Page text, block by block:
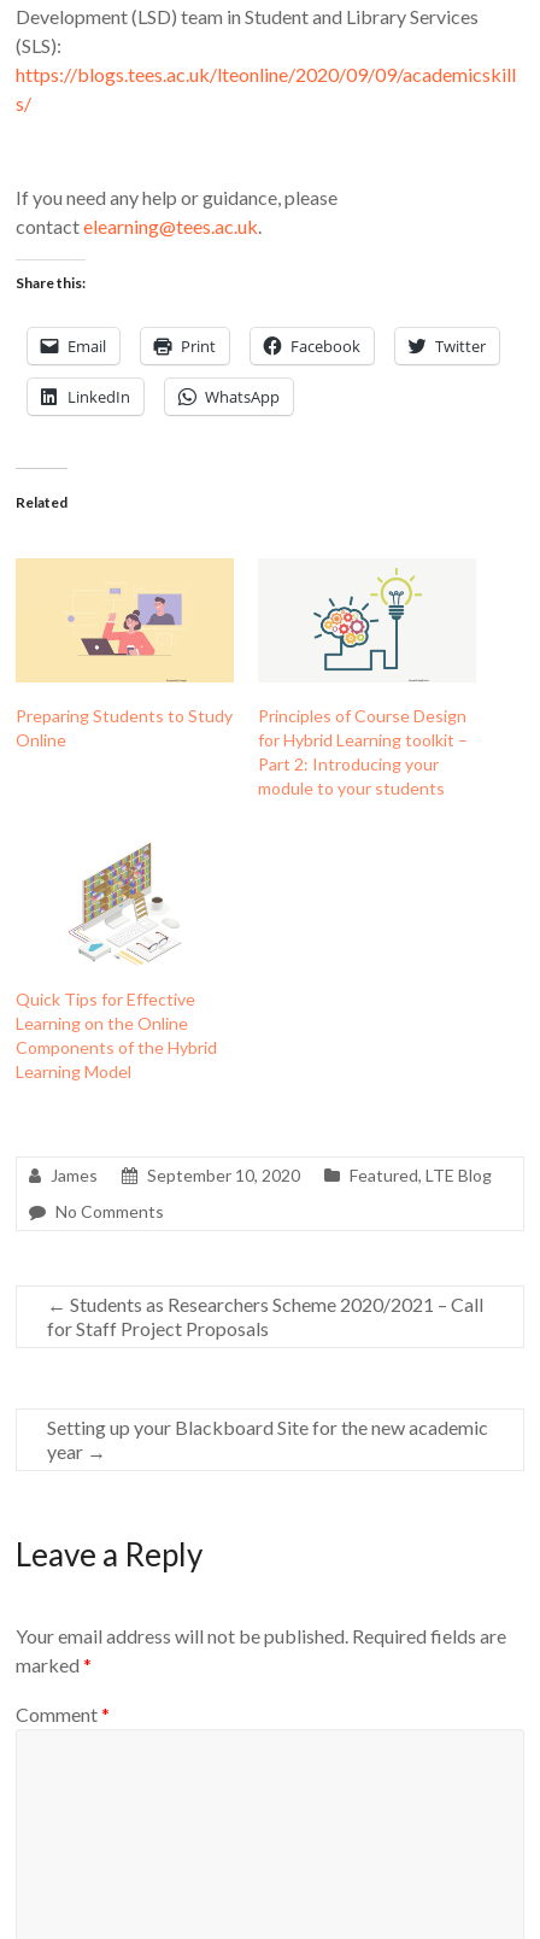
Development (LSD) team in Student and Library Services
(SLS):
https://blogs.tees.ac.uk/lteonline/2020/09/09/academicskill
s/
If you need any help or guidance, please
contactelearning@tees.ac.uk.
Share this:
Email Print Facebook Twitter
LinkedIn WhatsApp
Related
Preparing Students to Study
Online
Principles of Course Design
for Hybrid Learning toolkit –
Part 2: Introducing your
module to your students
Quick Tips for Effective
Learning on the Online
Components of the Hybrid
Learning Model
James September 10, 2020 Featured,LTE Blog
No Comments
← Students as Researchers Scheme 2020/2021 – Call
for Staff Project Proposals
Setting up your Blackboard Site for the new academic
year →
Leave a Reply
Your email address will not be published. Required fields are
marked*
Comment*